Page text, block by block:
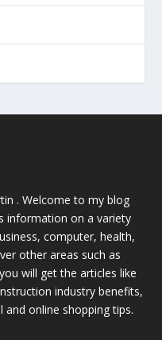
. Welcome to my blog
information on a variety
computer, health,
other areas such as
will get the articles like
industry benefits,
online shopping tips.